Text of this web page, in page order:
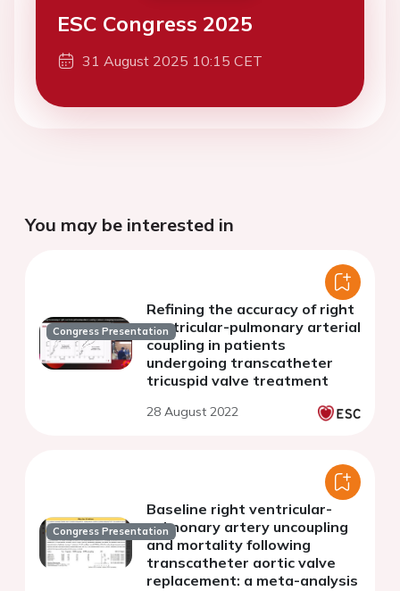
ESC Congress 2025
31 August 2025 10:15 CET
You may be interested in
Congress Presentation
Refining the accuracy of right
ventricular-pulmonary arterial
coupling in patients
undergoing transcatheter
tricuspid valve treatment
28 August 2022
Congress Presentation
Baseline right ventricular-
pulmonary artery uncoupling
and mortality following
transcatheter aortic valve
replacement: a meta-analysis